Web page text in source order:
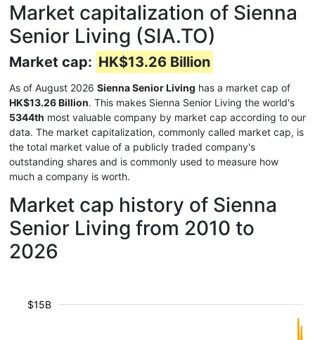
Market capitalization of Sienna
Senior Living (SIA.TO)
Market cap: HK$13.26 Billion
As of August 2026 Sienna Senior Living has a market cap of
HK$13.26 Billion. This makes Sienna Senior Living the world's
5344th most valuable company by market cap according to our
data. The market capitalization, commonly called market cap, is
the total market value of a publicly traded company's
outstanding shares and is commonly used to measure how
much a company is worth.
Market cap history of Sienna
Senior Living from 2010 to
2026
$15B